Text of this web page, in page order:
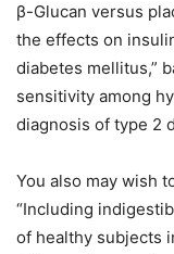
β-Glucan versus
the effects on
diabetes mellitus,”
sensitivity among
diagnosis of type 2
You also may wish
“Including
of healthy subjects